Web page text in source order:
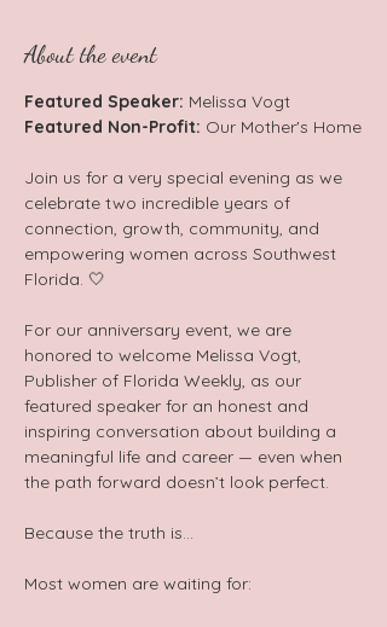
About the event
Featured Speaker: Melissa Vogt
Featured Non-Profit: Our Mother's Home
Join us for a very special evening as we
celebrate two incredible years of
connection, growth, community, and
empowering women across Southwest
Florida. 🤍
For our anniversary event, we are
honored to welcome Melissa Vogt,
Publisher of Florida Weekly, as our
featured speaker for an honest and
inspiring conversation about building a
meaningful life and career — even when
the path forward doesn’t look perfect.
Because the truth is…
Most women are waiting for: